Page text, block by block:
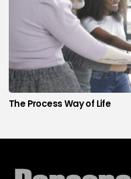
The Process Way of Life